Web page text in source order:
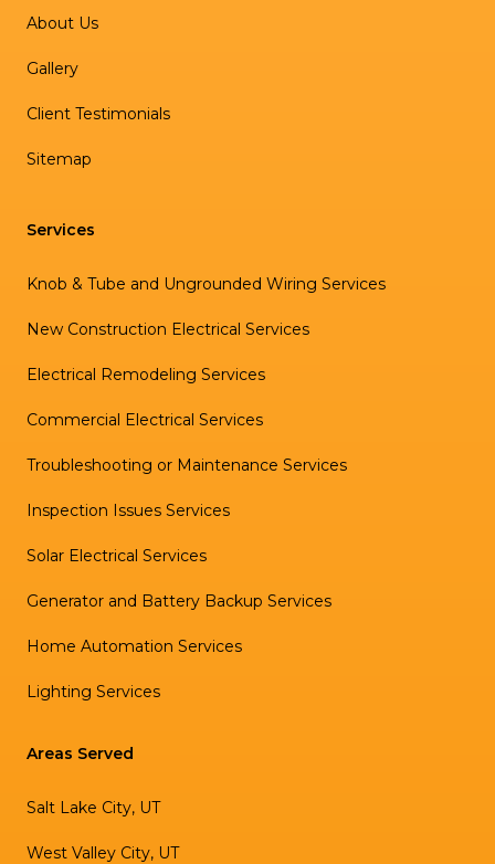
About Us
Gallery
Client Testimonials
Sitemap
Services
Knob & Tube and Ungrounded Wiring Services
New Construction Electrical Services
Electrical Remodeling Services
Commercial Electrical Services
Troubleshooting or Maintenance Services
Inspection Issues Services
Solar Electrical Services
Generator and Battery Backup Services
Home Automation Services
Lighting Services
Areas Served
Salt Lake City, UT
West Valley City, UT